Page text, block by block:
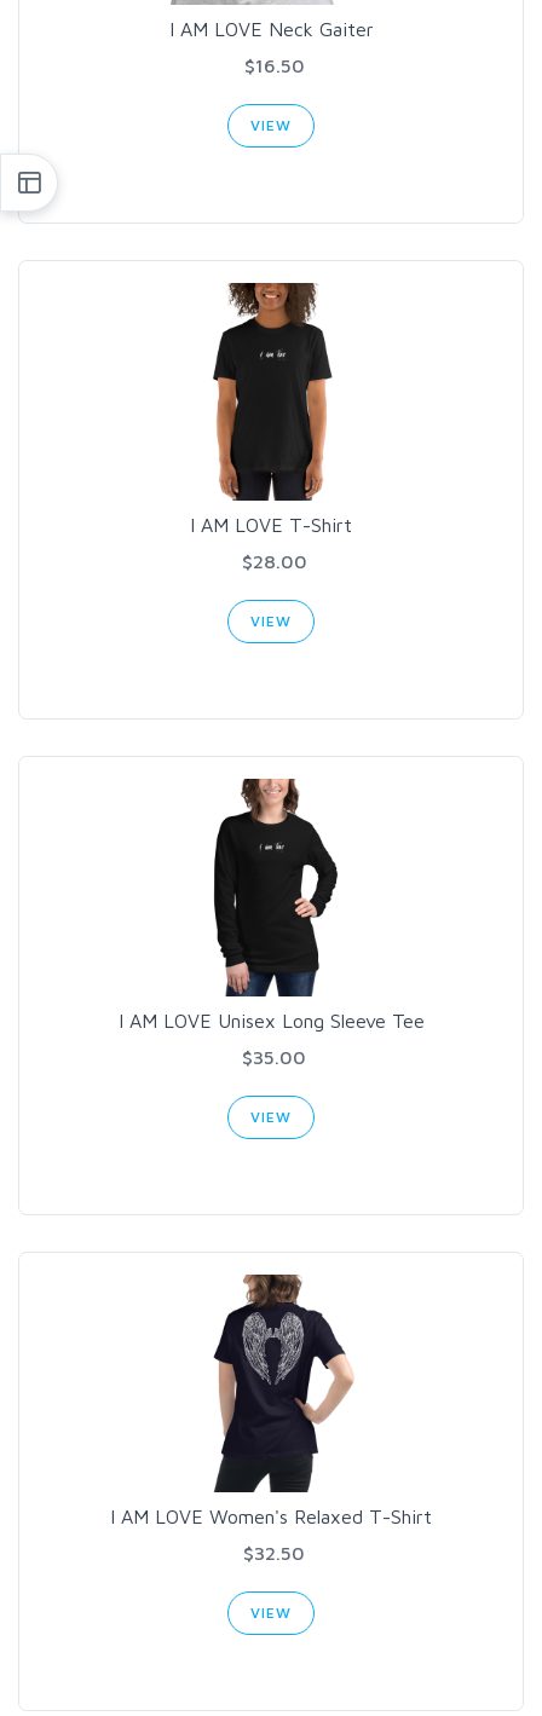
I AM LOVE Neck Gaiter
$16.50
VIEW
I AM LOVE T-Shirt
$28.00
VIEW
I AM LOVE Unisex Long Sleeve Tee
$35.00
VIEW
I AM LOVE Women's Relaxed T-Shirt
$32.50
VIEW